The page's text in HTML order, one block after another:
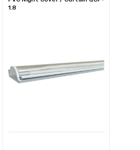
1.8